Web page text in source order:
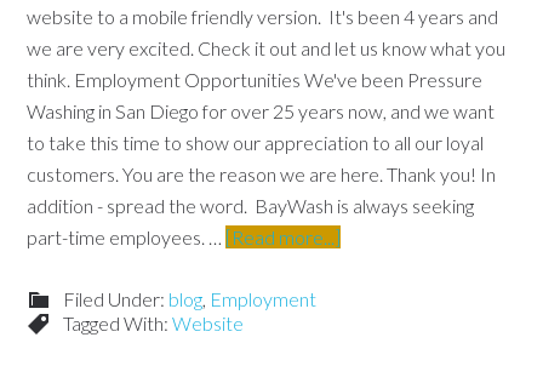
website to a mobile friendly version. It's been 4 years and
we are very excited. Check it out and let us know what you
think. Employment Opportunities We've been Pressure
Washing in San Diego for over 25 years now, and we want
to take this time to show our appreciation to all our loyal
customers. You are the reason we are here. Thank you! In
addition - spread the word. BayWash is always seeking
part-time employees. … [Read more...]
Filed Under: blog, Employment
Tagged With:Website